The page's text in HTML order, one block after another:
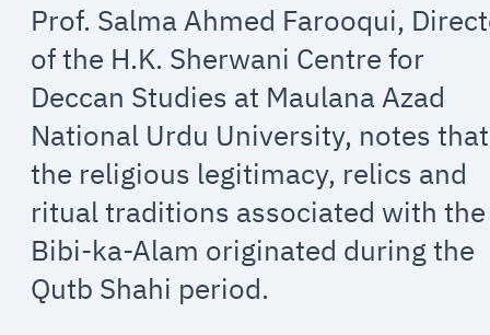
Prof. Salma Ahmed Farooqui,
of the H.K. Sherwani Centre for
Deccan Studies at Maulana Azad
National Urdu University, notes that
the religious legitimacy, relics and
ritual traditions associated with the
Bibi-ka-Alam originated during the
Qutb Shahi period.